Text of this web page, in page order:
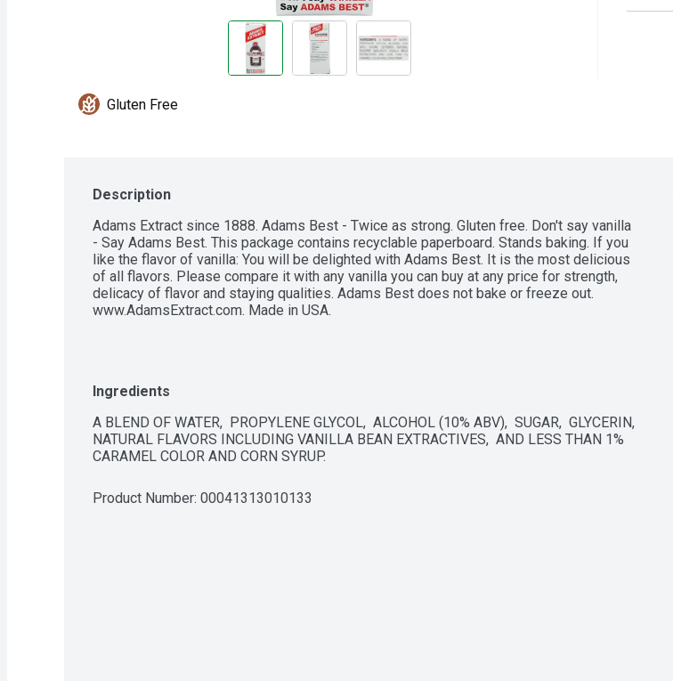
Gluten Free
Description
Adams Extract since 1888. Adams Best - Twice as strong. Gluten free. Don't say vanilla
- Say Adams Best. This package contains recyclable paperboard. Stands baking. If you
like the flavor of vanilla: You will be delighted with Adams Best. It is the most delicious
of all flavors. Please compare it with any vanilla you can buy at any price for strength,
delicacy of flavor and staying qualities. Adams Best does not bake or freeze out.
www.AdamsExtract.com. Made in USA.
Ingredients
A BLEND OF WATER,  PROPYLENE GLYCOL,  ALCOHOL (10% ABV),  SUGAR,  GLYCERIN,
NATURAL FLAVORS INCLUDING VANILLA BEAN EXTRACTIVES,  AND LESS THAN 1%
CARAMEL COLOR AND CORN SYRUP.
Product Number: 00041313010133